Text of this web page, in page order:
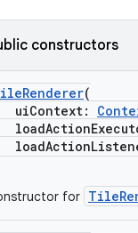
constructors
(
for